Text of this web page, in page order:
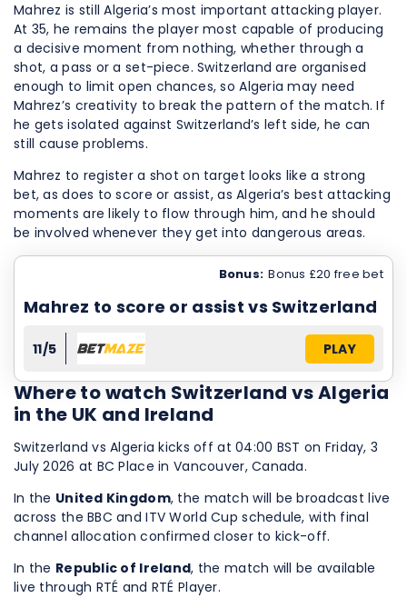
Mahrez is still Algeria’s most important attacking player.
At 35, he remains the player most capable of producing
a decisive moment from nothing, whether through a
shot, a pass or a set-piece. Switzerland are organised
enough to limit open chances, so Algeria may need
Mahrez’s creativity to break the pattern of the match. If
he gets isolated against Switzerland’s left side, he can
still cause problems.
Mahrez to register a shot on target looks like a strong
bet, as does to score or assist, as Algeria’s best attacking
moments are likely to flow through him, and he should
be involved whenever they get into dangerous areas.
Bonus: Bonus £20 free bet
Mahrez to score or assist vs Switzerland
11/5 PLAY
Where to watch Switzerland vs Algeria
in the UK and Ireland
Switzerland vs Algeria kicks off at 04:00 BST on Friday, 3
July 2026 at BC Place in Vancouver, Canada.
In the United Kingdom, the match will be broadcast live
across the BBC and ITV World Cup schedule, with final
channel allocation confirmed closer to kick-off.
In the Republic of Ireland, the match will be available
live through RTÉ and RTÉ Player.